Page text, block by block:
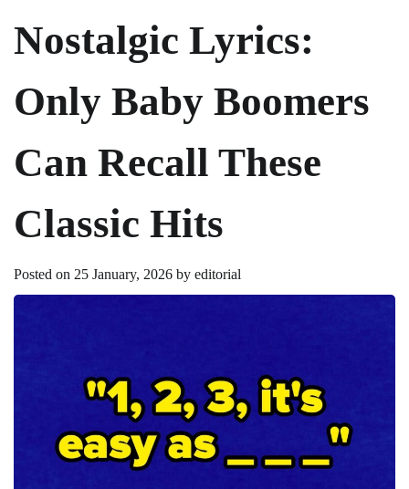
Nostalgic Lyrics:
Only Baby Boomers
Can Recall These
Classic Hits
Posted on 25 January, 2026 by editorial